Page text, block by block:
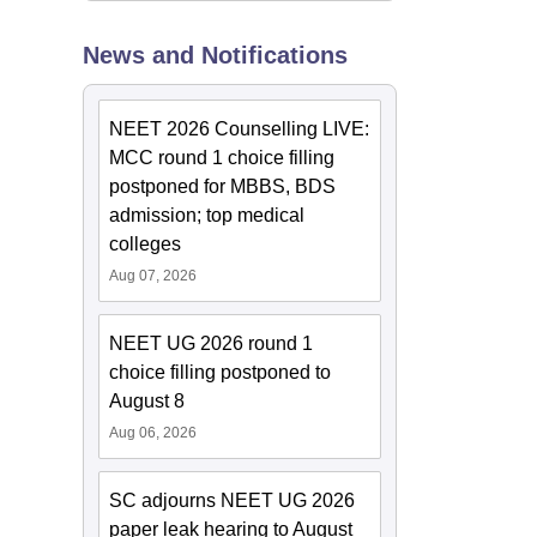
News and Notifications
NEET 2026 Counselling LIVE:
MCC round 1 choice filling
postponed for MBBS, BDS
admission; top medical
colleges
Aug 07, 2026
NEET UG 2026 round 1
choice filling postponed to
August 8
Aug 06, 2026
SC adjourns NEET UG 2026
paper leak hearing to August